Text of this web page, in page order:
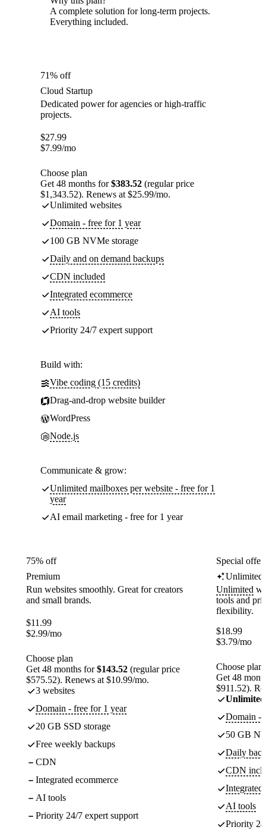
A complete solution for long-term projects.
Everything included.
71% off
Cloud Startup
Dedicated power for agencies or high-traffic
projects.
$27.99
$7.99/mo
Choose plan
Get 48 months for$383.52 (regular price
$1,343.52). Renews at $25.99/mo.
Unlimited websites
Domain - free for 1 year
100 GB NVMe storage
Daily and on demand backups
CDN included
Integrated ecommerce
AI tools
Priority 24/7 expert support
Build with:
Vibe coding (15 credits)
Drag-and-drop website builder
WordPress
Node.js
Communicate & grow:
Unlimited mailboxes per website - free for 1
year
AI email marketing - free for 1 year
75% off
Premium
Run websites smoothly. Great for creators
and small brands.
$11.99
$2.99/mo
Choose plan
Get 48 months for$143.52 (regular price
$575.52). Renews at $10.99/mo.
3 websites
Domain - free for 1 year
20 GB SSD storage
Free weekly backups
CDN
Integrated ecommerce
AI tools
Priority 24/7 expert support
Special
Unlimited
Unlimited
tools and
flexibility.
$18.99
$3.79/mo
Choose plan
Get 48
$911.52).
Unlimited
Domain -
50 GB
Daily
CDN
Integrated
AI tools
Priority